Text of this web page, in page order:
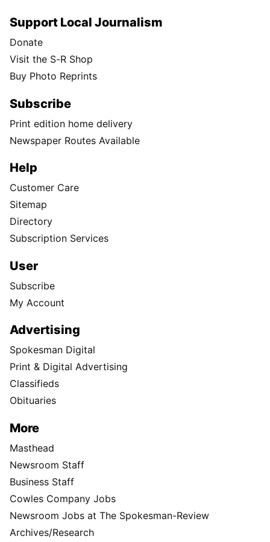
Support Local Journalism
Donate
Visit the S-R Shop
Buy Photo Reprints
Subscribe
Print edition home delivery
Newspaper Routes Available
Help
Customer Care
Sitemap
Directory
Subscription Services
User
Subscribe
My Account
Advertising
Spokesman Digital
Print & Digital Advertising
Classifieds
Obituaries
More
Masthead
Newsroom Staff
Business Staff
Cowles Company Jobs
Newsroom Jobs at The Spokesman-Review
Archives/Research